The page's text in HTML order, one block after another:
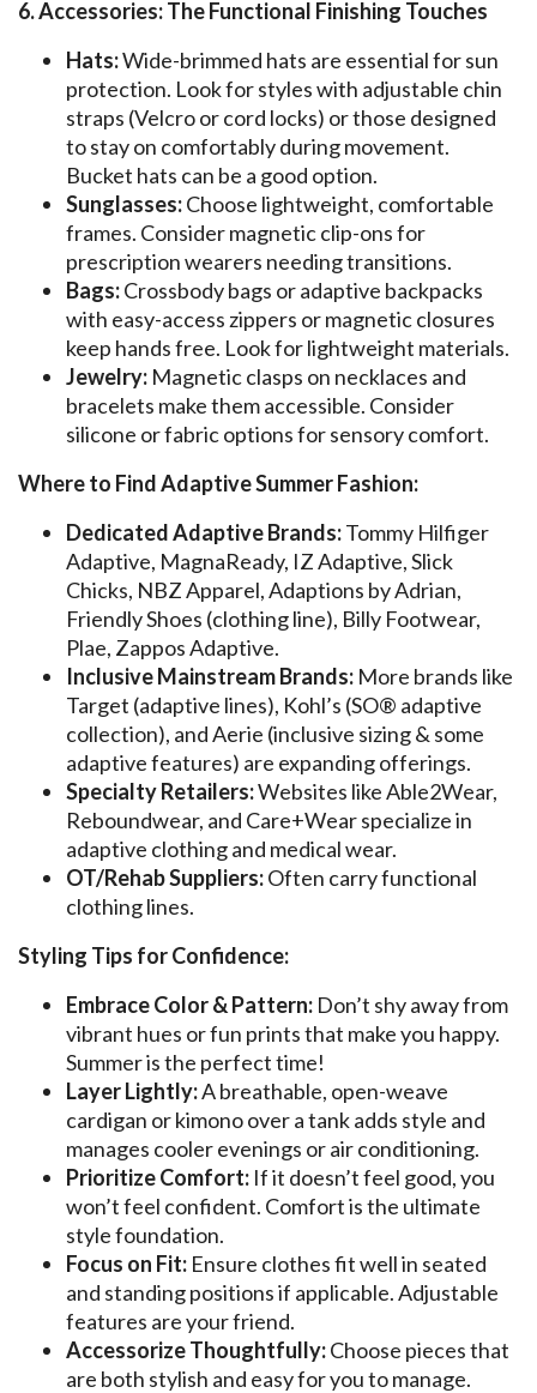
6. Accessories: The Functional Finishing Touches
Hats:Wide-brimmed hats are essential for sun
protection. Look for styles with adjustable chin
straps (Velcro or cord locks) or those designed
to stay on comfortably during movement.
Bucket hats can be a good option.
Sunglasses:Choose lightweight, comfortable
frames. Consider magnetic clip-ons for
prescription wearers needing transitions.
Bags:Crossbody bags or adaptive backpacks
with easy-access zippers or magnetic closures
keep hands free. Look for lightweight materials.
Jewelry: Magnetic clasps on necklaces and
bracelets make them accessible. Consider
silicone or fabric options for sensory comfort.
Where to Find Adaptive Summer Fashion:
Dedicated Adaptive Brands:Tommy Hilfiger
Adaptive, MagnaReady, IZ Adaptive, Slick
Chicks, NBZ Apparel, Adaptions by Adrian,
Friendly Shoes (clothing line), Billy Footwear,
Plae, Zappos Adaptive.
Inclusive Mainstream Brands: More brands like
Target (adaptive lines), Kohl’s (SO® adaptive
collection), and Aerie (inclusive sizing & some
adaptive features) are expanding offerings.
Specialty Retailers:Websites like Able2Wear,
Reboundwear, and Care+Wear specialize in
adaptive clothing and medical wear.
OT/Rehab Suppliers:Often carry functional
clothing lines.
Styling Tips for Confidence:
Embrace Color & Pattern: Don’t shy away from
vibrant hues or fun prints that make you happy.
Summer is the perfect time!
Layer Lightly:A breathable, open-weave
cardigan or kimono over a tank adds style and
manages cooler evenings or air conditioning.
Prioritize Comfort: If it doesn’t feel good, you
won’t feel confident. Comfort is the ultimate
style foundation.
Focus on Fit: Ensure clothes fit well in seated
and standing positions if applicable. Adjustable
features are your friend.
Accessorize Thoughtfully:Choose pieces that
are both stylish and easy for you to manage.